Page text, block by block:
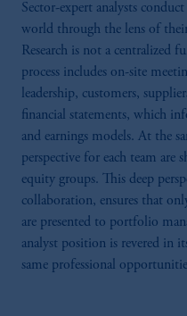
Sector-expert analysts
world through the lens of
Research is not a centralized
process includes on-site
leadership, customers,
financial statements, which
and earnings models. At the
perspective for each team are
equity groups. This deep
collaboration, ensures that
are presented to portfolio
analyst position is revered in
same professional